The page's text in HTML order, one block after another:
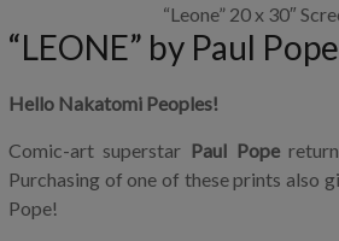
“Leone” 20 x 30″
“LEONE” by Paul
Hello Nakatomi Peoples!
Comic-art superstar Paul Pope
Purchasing of one of these prints also
Pope!